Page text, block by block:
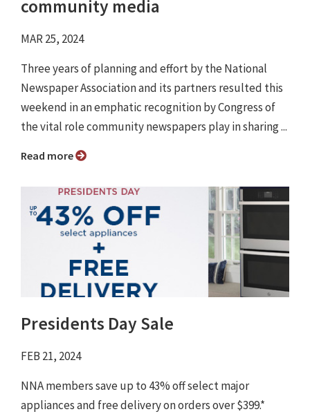
community media
MAR 25, 2024
Three years of planning and effort by the National
Newspaper Association and its partners resulted this
weekend in an emphatic recognition by Congress of
the vital role community newspapers play in sharing ...
Read more
Presidents Day Sale
FEB 21, 2024
NNA members save up to 43% off select major
appliances and free delivery on orders over $399.*